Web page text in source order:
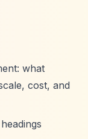
what
cost, and